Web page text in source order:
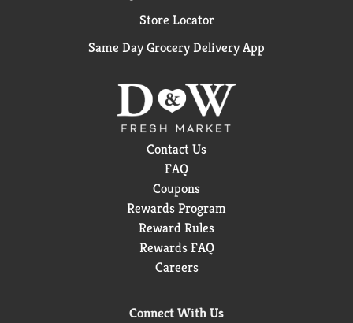
Store Locator
Same Day Grocery Delivery App
Contact Us
FAQ
Coupons
Rewards Program
Reward Rules
Rewards FAQ
Careers
Connect With Us